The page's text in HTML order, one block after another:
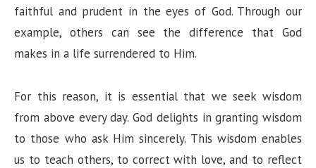
faithful and prudent in the eyes of God. Through our
example, others can see the difference that God
makes in a life surrendered to Him.
For this reason, it is essential that we seek wisdom
from above every day. God delights in granting wisdom
to those who ask Him sincerely. This wisdom enables
us to teach others, to correct with love, and to reflect